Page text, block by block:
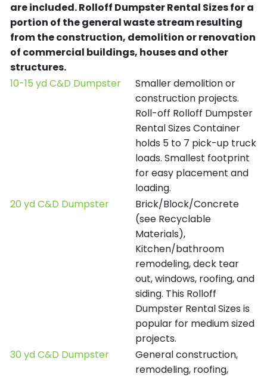
are included.Rolloff Dumpster Rental Sizes for a
portion of the general waste stream resulting
from the construction, demolition or renovation
of commercial buildings, houses and other
structures.
10-15 yd C&D Dumpster
Smaller demolition or
construction projects.
Roll-off Rolloff Dumpster
Rental Sizes Container
holds 5 to 7 pick-up truck
loads. Smallest footprint
for easy placement and
loading.
20 yd C&D Dumpster
Brick/Block/Concrete
(see Recyclable
Materials),
Kitchen/bathroom
remodeling, deck tear
out, windows, roofing, and
siding. This Rolloff
Dumpster Rental Sizes is
popular for medium sized
projects.
30 yd C&D Dumpster
General construction,
remodeling, roofing,